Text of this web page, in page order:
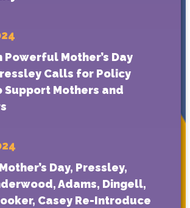
Powerful Mother’s Day
Calls for Policy
Support Mothers and
Day, Pressley,
Adams, Dingell,
Casey Re-Introduce